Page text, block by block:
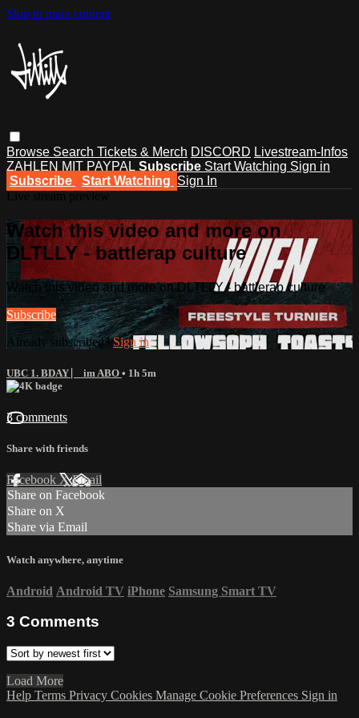
Skip to main content
Browse Search Tickets & Merch DISCORD Livestream-Infos
ZAHLEN MIT PAYPAL Subscribe Start Watching Sign in
Subscribe
Start Watching Sign In
Watch this video and more on
DLTLLY - battlerap culture
Watch this video and more on DLTLLY - battlerap culture
Subscribe
Already subscribed?Sign in
UBC 1. BDAY ⎸ im ABO • 1h 5m
3 comments
Share with friends
Facebook XEmail
Share on Facebook
Share on X
Share via Email
Watch anywhere, anytime
Android Android TV iPhone Samsung Smart TV
3 Comments
Load More
Help Terms Privacy Cookies Manage Cookie Preferences Sign in